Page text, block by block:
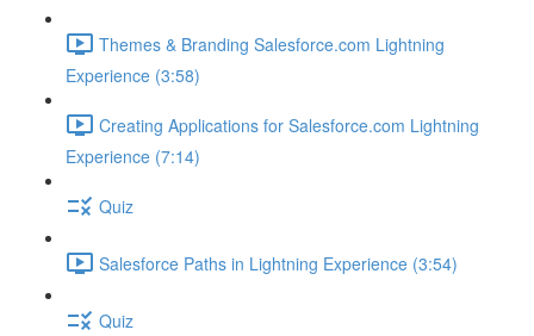
Themes & Branding Salesforce.com Lightning
Experience (3:58)
Creating Applications for Salesforce.com Lightning
Experience (7:14)
Quiz
Salesforce Paths in Lightning Experience (3:54)
Quiz